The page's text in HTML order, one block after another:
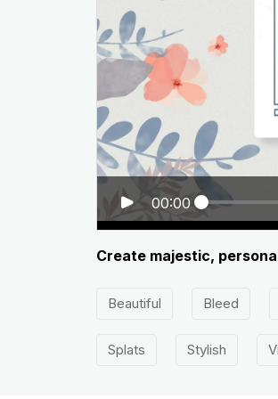
00:00
Create majestic,
Beautiful Bleed
Splats Stylish